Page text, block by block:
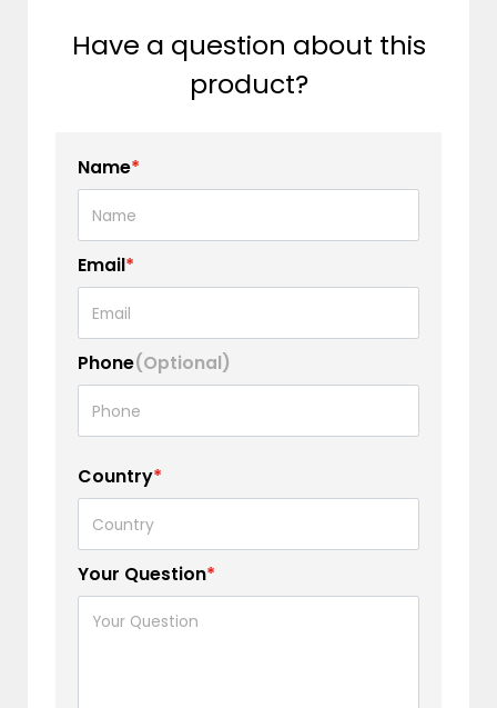
Have a question about this
product?
Name*
Email*
Phone(Optional)
Country*
Your Question*